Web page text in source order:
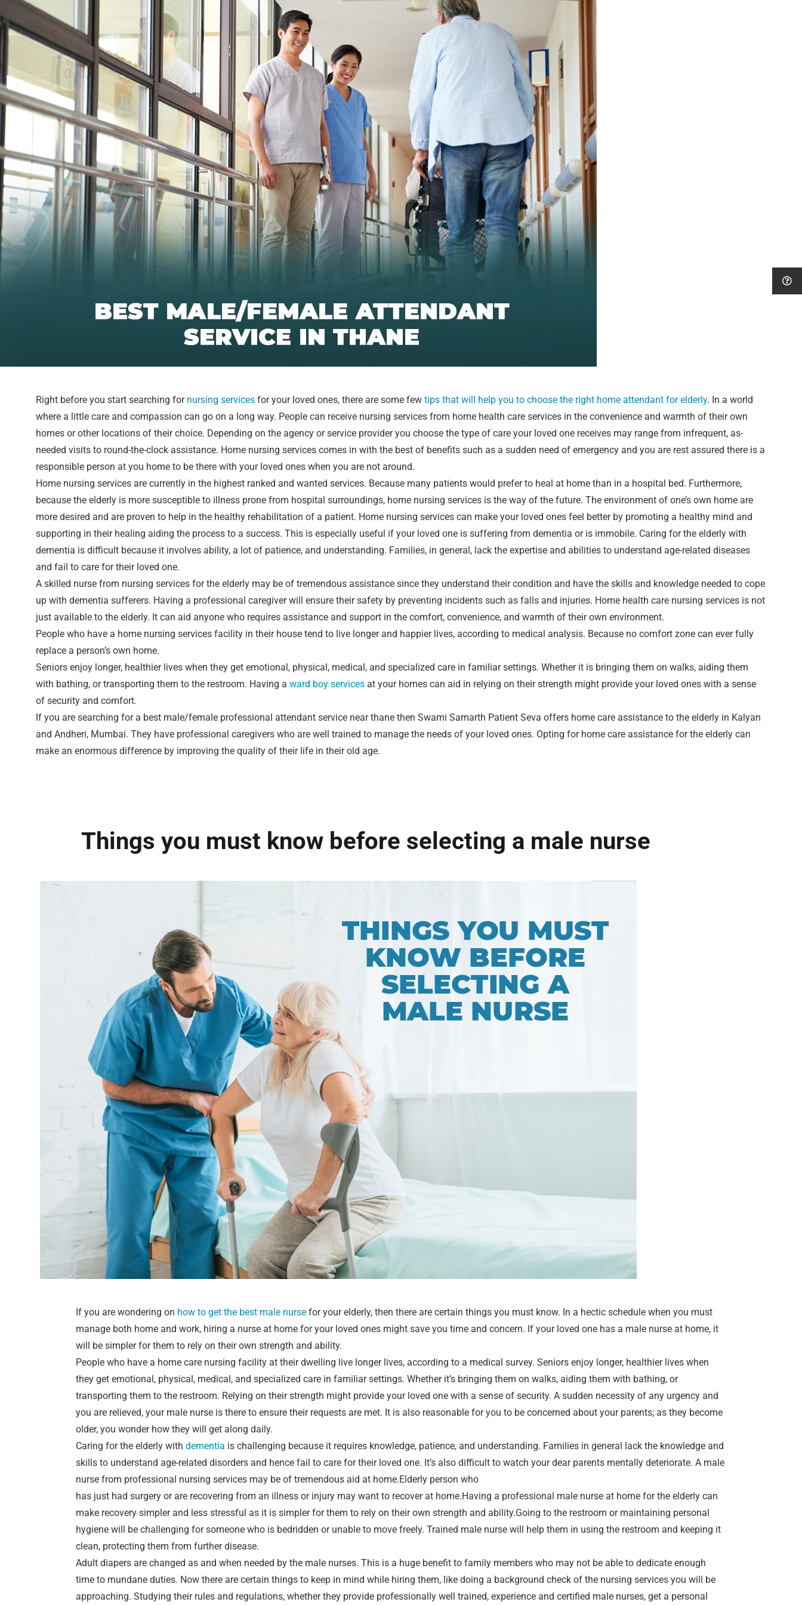
Right before you start searching for nursing services for your loved ones, there are some few tips that will help you to choose the right home attendant for elderly. In a world
where a little care and compassion can go on a long way. People can receive nursing services from home health care services in the convenience and warmth of their own
homes or other locations of their choice. Depending on the agency or service provider you choose the type of care your loved one receives may range from infrequent, as-
needed visits to round-the-clock assistance. Home nursing services comes in with the best of benefits such as a sudden need of emergency and you are rest assured there is a
responsible person at you home to be there with your loved ones when you are not around.
Home nursing services are currently in the highest ranked and wanted services. Because many patients would prefer to heal at home than in a hospital bed. Furthermore,
because the elderly is more susceptible to illness prone from hospital surroundings, home nursing services is the way of the future. The environment of one’s own home are
more desired and are proven to help in the healthy rehabilitation of a patient. Home nursing services can make your loved ones feel better by promoting a healthy mind and
supporting in their healing aiding the process to a success. This is especially useful if your loved one is suffering from dementia or is immobile. Caring for the elderly with
dementia is difficult because it involves ability, a lot of patience, and understanding. Families, in general, lack the expertise and abilities to understand age-related diseases
and fail to care for their loved one.
A skilled nurse from nursing services for the elderly may be of tremendous assistance since they understand their condition and have the skills and knowledge needed to cope
up with dementia sufferers. Having a professional caregiver will ensure their safety by preventing incidents such as falls and injuries. Home health care nursing services is not
just available to the elderly. It can aid anyone who requires assistance and support in the comfort, convenience, and warmth of their own environment.
People who have a home nursing services facility in their house tend to live longer and happier lives, according to medical analysis. Because no comfort zone can ever fully
replace a person’s own home.
Seniors enjoy longer, healthier lives when they get emotional, physical, medical, and specialized care in familiar settings. Whether it is bringing them on walks, aiding them
with bathing, or transporting them to the restroom. Having a ward boy services at your homes can aid in relying on their strength might provide your loved ones with a sense
of security and comfort.
If you are searching for a best male/female professional attendant service near thane then Swami Samarth Patient Seva offers home care assistance to the elderly in Kalyan
and Andheri, Mumbai. They have professional caregivers who are well trained to manage the needs of your loved ones. Opting for home care assistance for the elderly can
make an enormous difference by improving the quality of their life in their old age.
Things you must know before selecting a male nurse
If you are wondering on how to get the best male nurse for your elderly, then there are certain things you must know. In a hectic schedule when you must
manage both home and work, hiring a nurse at home for your loved ones might save you time and concern. If your loved one has a male nurse at home, it
will be simpler for them to rely on their own strength and ability.
People who have a home care nursing facility at their dwelling live longer lives, according to a medical survey. Seniors enjoy longer, healthier lives when
they get emotional, physical, medical, and specialized care in familiar settings. Whether it’s bringing them on walks, aiding them with bathing, or
transporting them to the restroom. Relying on their strength might provide your loved one with a sense of security. A sudden necessity of any urgency and
you are relieved, your male nurse is there to ensure their requests are met. It is also reasonable for you to be concerned about your parents; as they become
older, you wonder how they will get along daily.
Caring for the elderly withdementia is challenging because it requires knowledge, patience, and understanding. Families in general lack the knowledge and
skills to understand age-related disorders and hence fail to care for their loved one. It’s also difficult to watch your dear parents mentally deteriorate. A male
nurse from professional nursing services may be of tremendous aid at home.Elderly person who
has just had surgery or are recovering from an illness or injury may want to recover at home.Having a professional male nurse at home for the elderly can
make recovery simpler and less stressful as it is simpler for them to rely on their own strength and ability.Going to the restroom or maintaining personal
hygiene will be challenging for someone who is bedridden or unable to move freely. Trained male nurse will help them in using the restroom and keeping it
clean, protecting them from further disease.
Adult diapers are changed as and when needed by the male nurses. This is a huge benefit to family members who may not be able to dedicate enough
time to mundane duties. Now there are certain things to keep in mind while hiring them, like doing a background check of the nursing services you will be
approaching. Studying their rules and regulations, whether they provide professionally well trained, experience and certified male nurses, get a personal